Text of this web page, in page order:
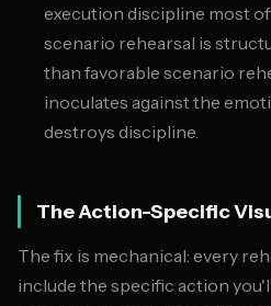
execution discipline most
scenario rehearsal is
than favorable scenario
inoculates against the
destroys discipline.
The Action-Specific
The fix is mechanical: every
include the specific action